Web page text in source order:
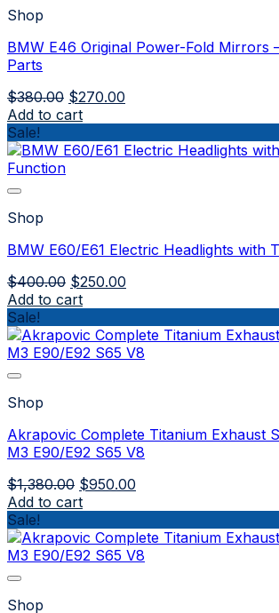
Shop
BMW E46 Original Power-Fold Mirrors
Parts
$380.00 Original
price
$380.00.
$270.00
$270.00.
Add to cart
Sale!
Shop
BMW E60/E61 Electric Headlights with
$400.00 Original
price
$400.00.
$250.00
$250.00.
Add to cart
Sale!
Shop
Akrapovic Complete Titanium Exhaust
M3 E90/E92 S65 V8
$1,380.00 Original
price
$1,380.00.
$950.00
$950.00.
Add to cart
Sale!
Shop